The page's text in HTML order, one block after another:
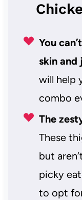
You
skin and
will help
combo
The
These
but
picky
to opt